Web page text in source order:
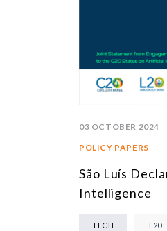
03 OCTOBER 2024
POLICY PAPERS
São Luís
Intelligence
TECH T20